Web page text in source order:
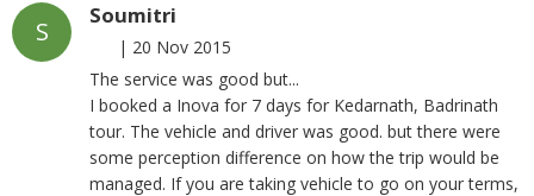
S
Soumitri
| 20 Nov 2015
The service was good but...
I booked a Inova for 7 days for Kedarnath, Badrinath
tour. The vehicle and driver was good. but there were
some perception difference on how the trip would be
managed. If you are taking vehicle to go on your terms,